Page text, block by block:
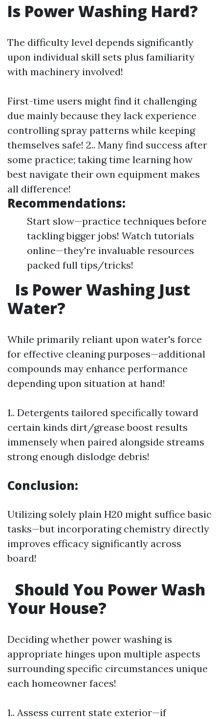
Is Power Washing Hard?
The difficulty level depends significantly
upon individual skill sets plus familiarity
with machinery involved!
First-time users might find it challenging
due mainly because they lack experience
controlling spray patterns while keeping
themselves safe! 2.. Many find success after
some practice; taking time learning how
best navigate their own equipment makes
all difference!
Recommendations:
Start slow—practice techniques before
tackling bigger jobs! Watch tutorials
online—they're invaluable resources
packed full tips/tricks!
Is Power Washing Just
Water?
While primarily reliant upon water's force
for effective cleaning purposes—additional
compounds may enhance performance
depending upon situation at hand!
1.. Detergents tailored specifically toward
certain kinds dirt/grease boost results
immensely when paired alongside streams
strong enough dislodge debris!
Conclusion:
Utilizing solely plain H20 might suffice basic
tasks—but incorporating chemistry directly
improves efficacy significantly across
board!
Should You Power Wash
Your House?
Deciding whether power washing is
appropriate hinges upon multiple aspects
surrounding specific circumstances unique
each homeowner faces!
1.. Assess current state exterior—if